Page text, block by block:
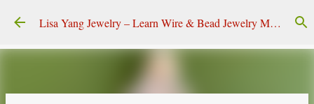
Skip to main content Lisa Yang Jewelry – Learn Wire & Bead Jewelry Making